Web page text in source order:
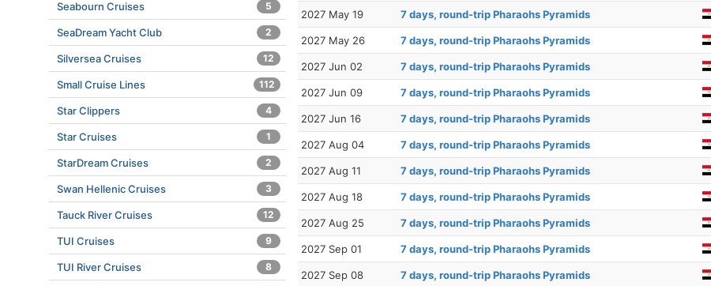
2027 May 19 7 days, round-trip Pharaohs Pyramids
2027 May 26 7 days, round-trip Pharaohs Pyramids
2027 Jun 02 7 days, round-trip Pharaohs Pyramids
2027 Jun 09 7 days, round-trip Pharaohs Pyramids
2027 Jun 16 7 days, round-trip Pharaohs Pyramids
2027 Aug 04 7 days, round-trip Pharaohs Pyramids
2027 Aug 11 7 days, round-trip Pharaohs Pyramids
2027 Aug 18 7 days, round-trip Pharaohs Pyramids
2027 Aug 25 7 days, round-trip Pharaohs Pyramids
2027 Sep 01 7 days, round-trip Pharaohs Pyramids
2027 Sep 08 7 days, round-trip Pharaohs Pyramids
Seabourn Cruises 5
SeaDream Yacht Club 2
Silversea Cruises 12
Small Cruise Lines 112
Star Clippers 4
Star Cruises 1
StarDream Cruises 2
Swan Hellenic Cruises 3
Tauck River Cruises 12
TUI Cruises 9
TUI River Cruises 8